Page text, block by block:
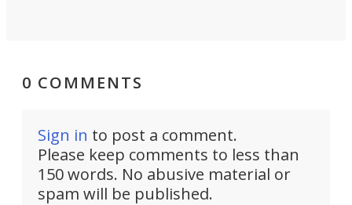
0 COMMENTS
Sign in to post a comment.
Please keep comments to less than
150 words. No abusive material or
spam will be published.